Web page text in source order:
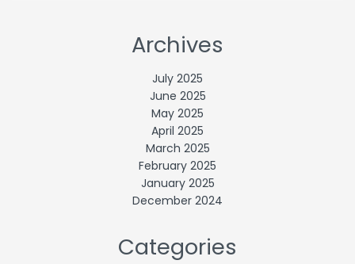
Archives
July 2025
June 2025
May 2025
April 2025
March 2025
February 2025
January 2025
December 2024
Categories